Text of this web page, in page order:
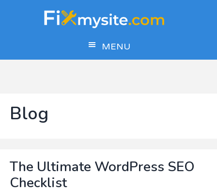
MENU
Blog
The Ultimate WordPress SEO
Checklist